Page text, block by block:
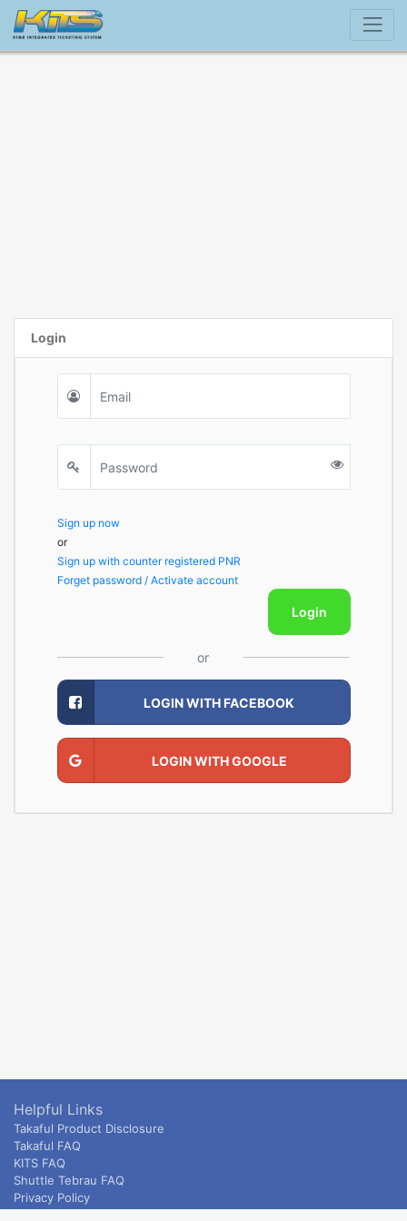
Login
Sign up now
or
Sign up with counter registered PNR
Forget password / Activate account
Login
or
LOGIN WITH FACEBOOK
LOGIN WITH GOOGLE
Helpful Links
Takaful Product Disclosure
Takaful FAQ
KITS FAQ
Shuttle Tebrau FAQ
Privacy Policy